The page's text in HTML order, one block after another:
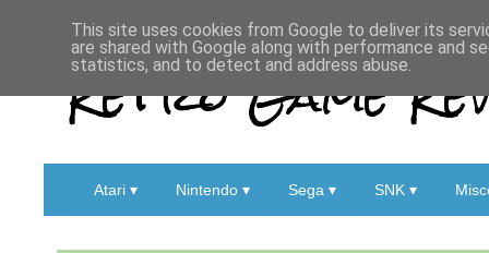
Retro Game
Atari ▾ Nintendo ▾ Sega ▾ SNK ▾
This site uses cookies from Google to deliver its
are shared with Google along with performance and
statistics, and to detect and address abuse.